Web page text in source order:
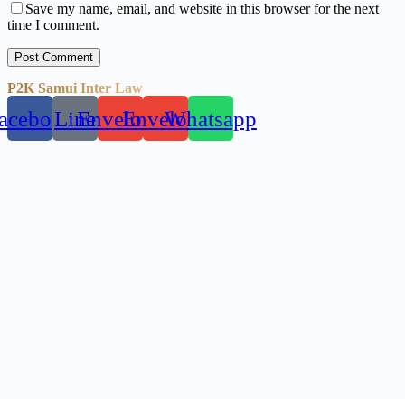
Save my name, email, and website in this browser for the next
time I comment.
Post Comment
P2K Samui Inter Law
LineEnvelopeEnvelopeWhatsapp